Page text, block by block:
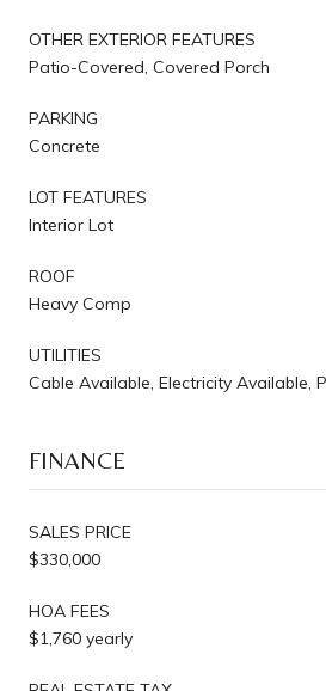
OTHER EXTERIOR FEATURES
Patio-Covered, Covered Porch
PARKING
Concrete
LOT FEATURES
Interior Lot
ROOF
Heavy Comp
UTILITIES
Cable Available, Electricity Available,
FINANCE
SALES PRICE
$330,000
HOA FEES
$1,760 yearly